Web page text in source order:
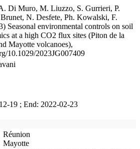
Di Muro, M. Liuzzo, S. Gurrieri, P.
N. Desfete, Ph. Kowalski, F.
Seasonal environmental controls on soil
at a high CO2 flux sites (Piton de la
Mayotte volcanoes),
10.1029/2023JG007409
19 ; End: 2022-02-23
Réunion
Mayotte